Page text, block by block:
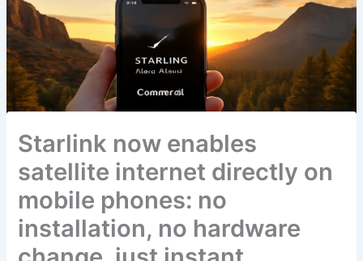
Starlink now enables
satellite internet directly on
mobile phones: no
installation, no hardware